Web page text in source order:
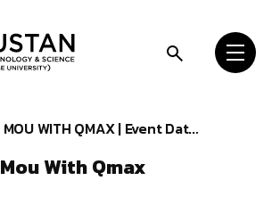
MOU WITH QMAX | Event Dat...
Mou With Qmax